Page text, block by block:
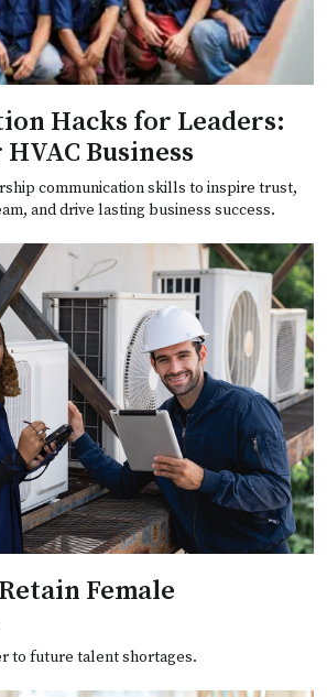
Hacks for Leaders:
Business
communication skills to inspire trust,
and drive lasting business success.
Female
to future talent shortages.